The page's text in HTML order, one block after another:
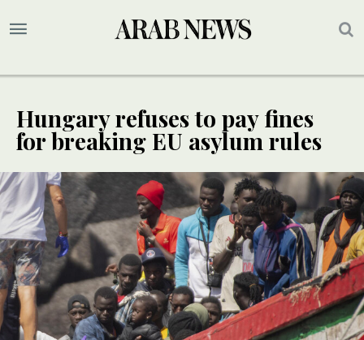
Hungary refuses to pay fines
for breaking EU asylum rules